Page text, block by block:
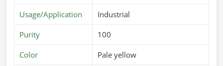
Usage/Application Industrial
Purity 100
Color Pale yellow